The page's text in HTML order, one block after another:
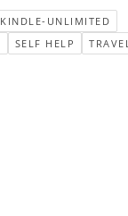
KINDLE-UNLIMITED
SELF HELP TRAVEL